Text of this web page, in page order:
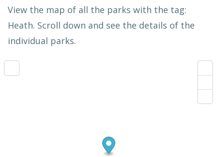
View the map of all the parks with the tag:
Heath. Scroll down and see the details of the
individual parks.